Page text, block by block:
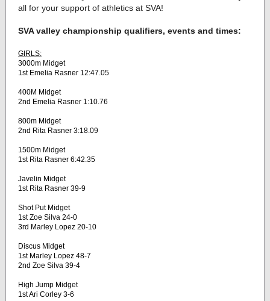
all for your support of athletics at SVA!
SVA valley championship qualifiers, events and times:
GIRLS:
3000m Midget
1st Emelia Rasner 12:47.05
400M Midget
2nd Emelia Rasner 1:10.76
800m Midget
2nd Rita Rasner 3:18.09
1500m Midget
1st Rita Rasner 6:42.35
Javelin Midget
1st Rita Rasner 39-9
Shot Put Midget
1st Zoe Silva 24-0
3rd Marley Lopez 20-10
Discus Midget
1st Marley Lopez 48-7
2nd Zoe Silva 39-4
High Jump Midget
1st Ari Corley 3-6